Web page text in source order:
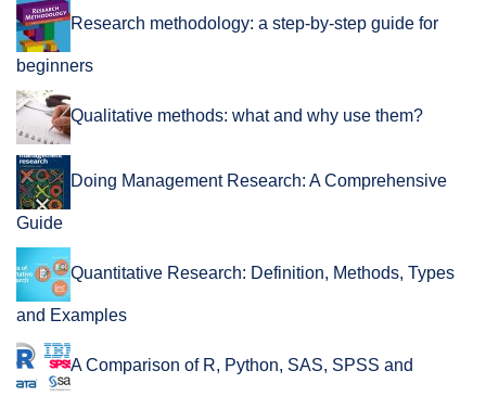
Research methodology: a step-by-step guide for
beginners
Qualitative methods: what and why use them?
Doing Management Research: A Comprehensive
Guide
Quantitative Research: Definition, Methods, Types
and Examples
A Comparison of R, Python, SAS, SPSS and